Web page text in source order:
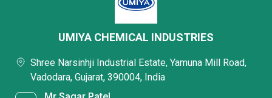
UMIYA CHEMICAL INDUSTRIES
Shree Narsinhji Industrial Estate, Yamuna Mill Road,
Vadodara, Gujarat, 390004, India